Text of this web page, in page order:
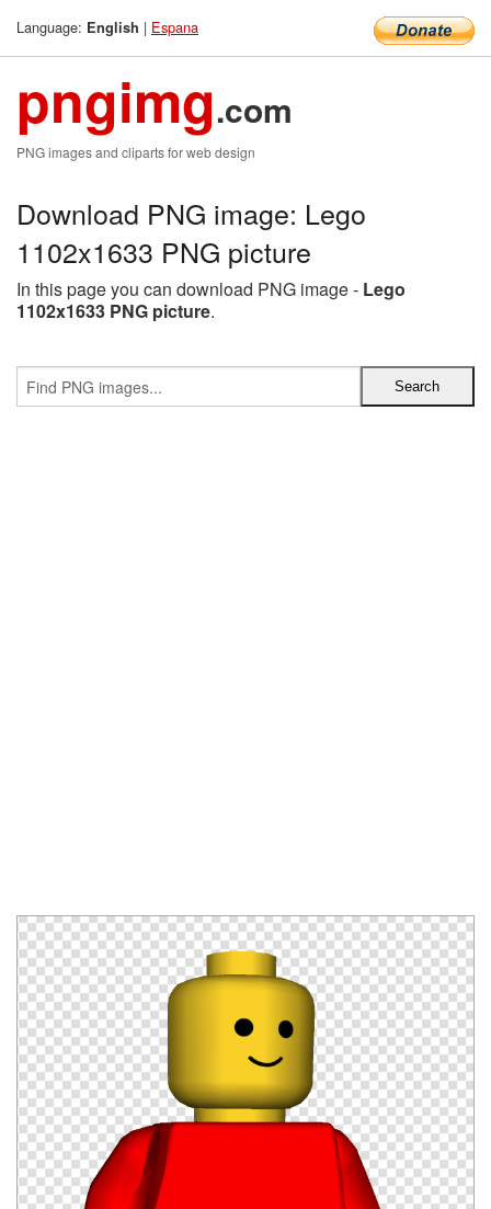
Language: English | Espana
pngimg.com
PNG images and cliparts for web design
Download PNG image: Lego
1102x1633 PNG picture
In this page you can download PNG image - Lego
1102x1633 PNG picture.